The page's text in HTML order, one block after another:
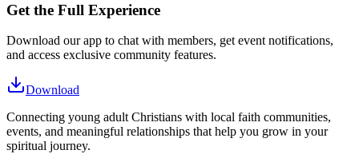
Get the Full Experience
Download our app to chat with members, get event notifications,
and access exclusive community features.
Download
Connecting young adult Christians with local faith communities,
events, and meaningful relationships that help you grow in your
spiritual journey.